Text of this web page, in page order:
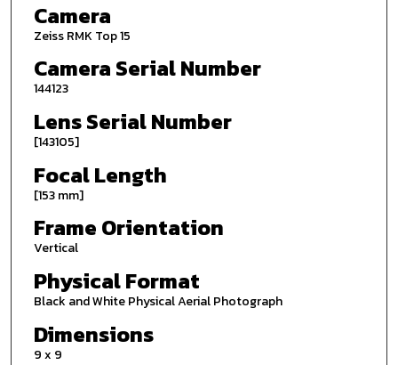
Camera
Zeiss RMK Top 15
Camera Serial Number
144123
Lens Serial Number
[143105]
Focal Length
[153 mm]
Frame Orientation
Vertical
Physical Format
Black and White Physical Aerial Photograph
Dimensions
9 x 9